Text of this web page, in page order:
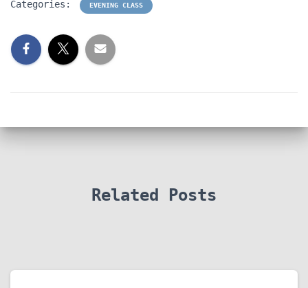
Categories: EVENING CLASS
Related Posts